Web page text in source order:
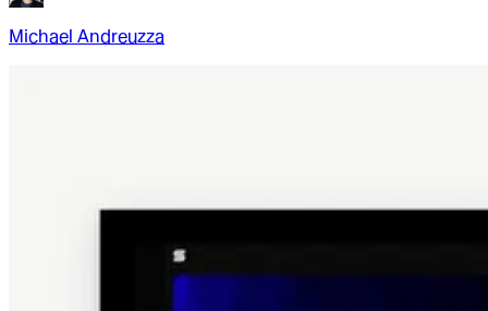
Michael Andreuzza